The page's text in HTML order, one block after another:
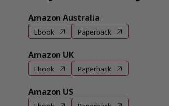
Amazon Australia
Ebook Paperback
Amazon UK
Ebook Paperback
Amazon US